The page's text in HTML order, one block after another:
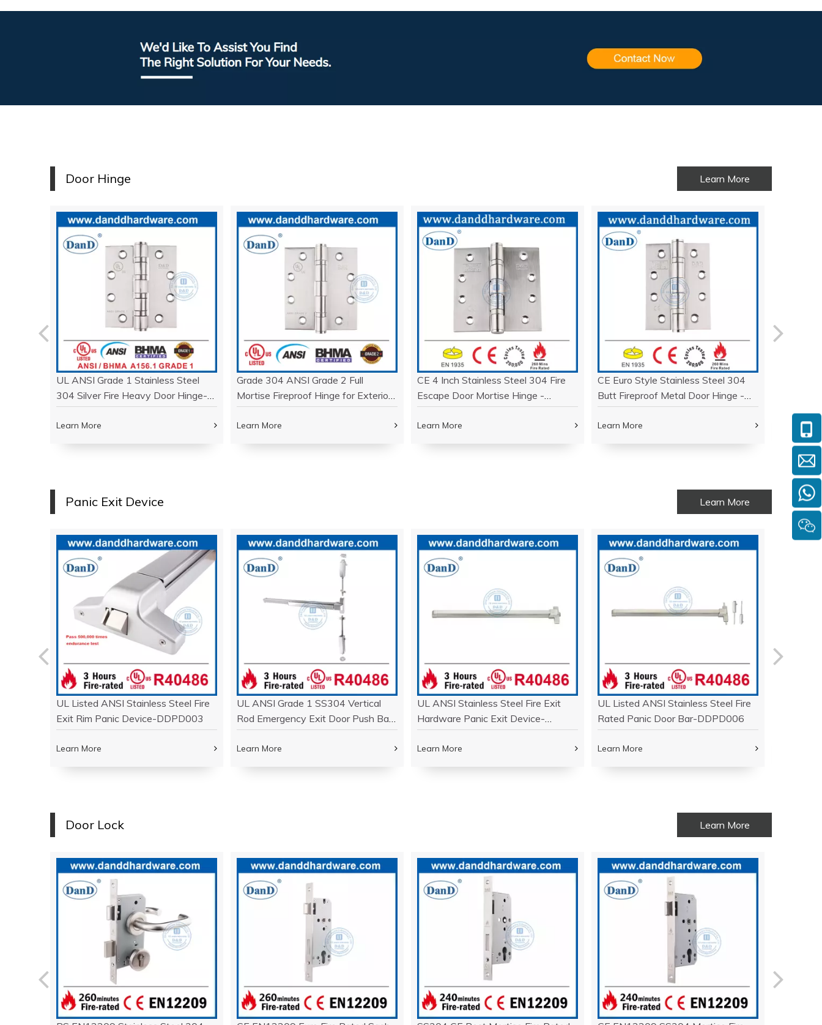
Door Hinge Learn More
UL ANSI Grade 1 Stainless Steel
304 Silver Fire Heavy Door Hinge-
DDSS001-ANSI-1
Learn More
Grade 304 ANSI Grade 2 Full
Mortise Fireproof Hinge for Exterior
Door- DDSS001-ANSI-2-4.5x4x3.4
Learn More
CE 4 Inch Stainless Steel 304 Fire
Escape Door Mortise Hinge -
DDSS001-CE -4X4X3
Learn More
CE Euro Style Stainless Steel 304
Butt Fireproof Metal Door Hinge -
DDSS001-CE -4x3x3
Learn More Learn
Panic Exit Device Learn More
UL Listed ANSI Stainless Steel Fire
Exit Rim Panic Device-DDPD003
Learn More
UL ANSI Grade 1 SS304 Vertical
Rod Emergency Exit Door Push Bar-
DDPD004
Learn More
UL ANSI Stainless Steel Fire Exit
Hardware Panic Exit Device-
DDPD005
Learn More
UL Listed ANSI Stainless Steel Fire
Rated Panic Door Bar-DDPD006
Learn More
Door Lock Learn More